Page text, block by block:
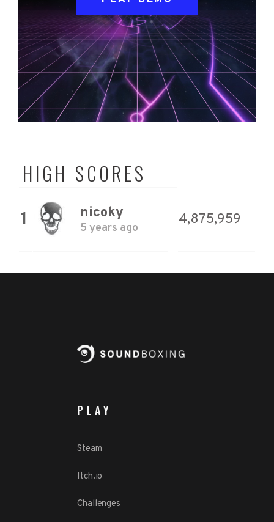
HIGH SCORES
1 nicoky
5 years ago
4,875,959
PLAY
Steam
Itch.io
Challenges